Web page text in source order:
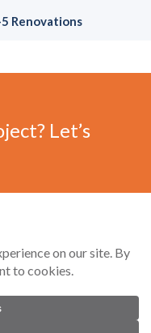
Renovations
Let’s
reserved. Contractor License